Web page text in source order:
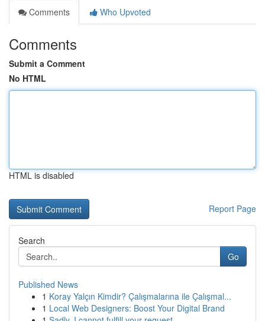
Comments
Who Upvoted
Comments
Submit a Comment
No HTML
HTML is disabled
Report Page
Search
Go
Published News
1 Koray Yalçın Kimdir? Çalışmalarına ile Çalışmal...
1 Local Web Designers: Boost Your Digital Brand